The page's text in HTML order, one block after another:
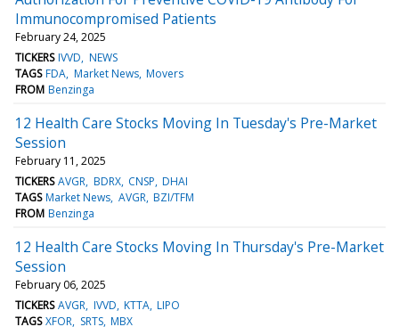
Immunocompromised Patients
February 24, 2025
TICKERS IVVD NEWS
TAGS FDA Market News Movers
FROM Benzinga
12 Health Care Stocks Moving In Tuesday's Pre-Market
Session
February 11, 2025
TICKERS AVGR BDRX CNSP DHAI
TAGS Market News AVGR BZI/TFM
FROM Benzinga
12 Health Care Stocks Moving In Thursday's Pre-Market
Session
February 06, 2025
TICKERS AVGR IVVD KTTA LIPO
TAGS XFOR SRTS MBX